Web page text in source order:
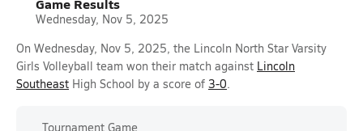
Wednesday, Nov 5, 2025
On Wednesday, Nov 5, 2025, the Lincoln North Star Varsity
Girls Volleyball team won their match against Lincoln
Southeast High School by a score of 3-0.
Tournament Game